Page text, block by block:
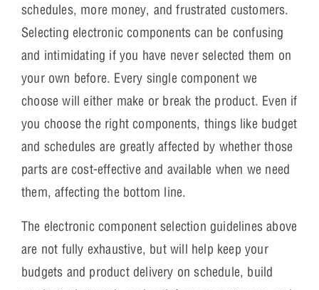
schedules, more money, and frustrated customers.
Selecting electronic components can be confusing
and intimidating if you have never selected them on
your own before. Every single component we
choose will either make or break the product. Even if
you choose the right components, things like budget
and schedules are greatly affected by whether those
parts are cost-effective and available when we need
them, affecting the bottom line.
The electronic component selection guidelines above
are not fully exhaustive, but will help keep your
budgets and product delivery on schedule, build